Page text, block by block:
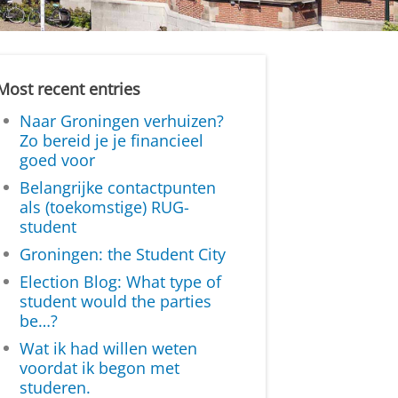
recent entries
Naar Groningen verhuizen?
Zo bereid je je financieel
goed voor
Belangrijke contactpunten
als (toekomstige) RUG-
student
Groningen: the Student City
Election Blog: What type of
student would the parties
be…?
Wat ik had willen weten
voordat ik begon met
studeren.